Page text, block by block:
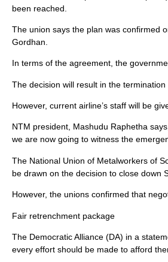
been reached.
The union says the plan was confirmed
Gordhan.
In terms of the agreement, the
The decision will result in the termination
However, current airline’s staff will be
NTM president, Mashudu Raphetha
we are now going to witness the
The National Union of Metalworkers of
be drawn on the decision to close down
However, the unions confirmed that
Fair retrenchment package
The Democratic Alliance (DA) in a
every effort should be made to afford